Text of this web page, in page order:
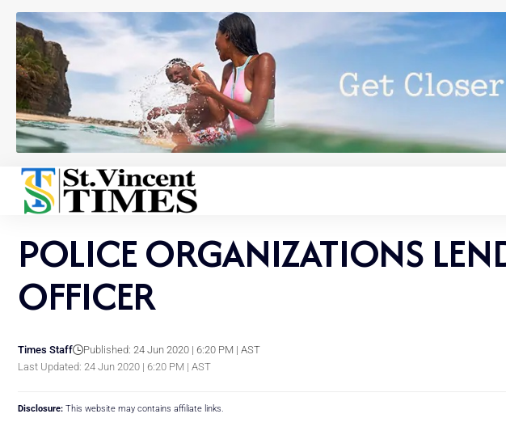
POLICE ORGANIZATIONS
OFFICER
Last Updated: 24 Jun 2020 | 6:20 PM | AST
Times Staff Published: 24 Jun 2020 | 6:20 PM | AST
Disclosure: This website may contains affiliate links.